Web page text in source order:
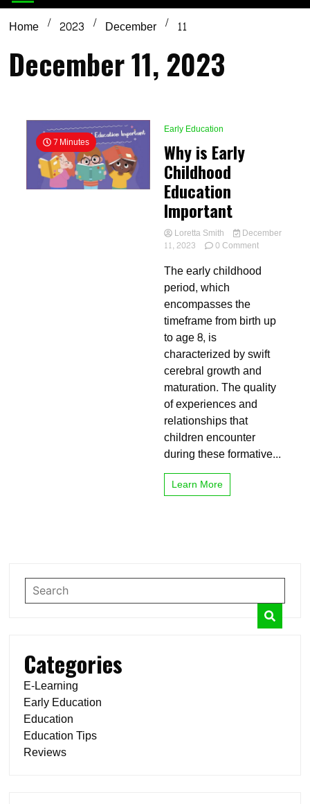
Home 2023 December 11
December 11, 2023
7 Minutes
Early Education
Why is Early
Childhood
Education
Important
Loretta Smith
December
11, 2023
0 Commenton
is
Important
The early childhood
period, which
encompasses the
timeframe from birth up
to age 8, is
characterized by swift
cerebral growth and
maturation. The quality
of experiences and
relationships that
children encounter
during these formative...
Learn More
Categories
E-Learning
Early Education
Education
Education Tips
Reviews